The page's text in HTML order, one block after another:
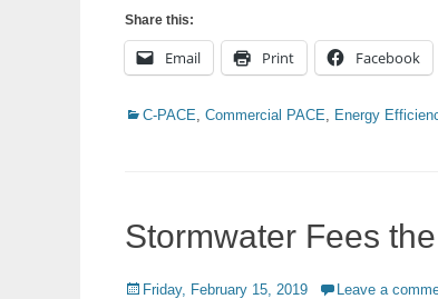
Share this:
Email Print Facebook
Categories
C-PACE, Commercial PACE, Energy
Stormwater Fees
Posted
Friday, February 15, 2019 Leave a